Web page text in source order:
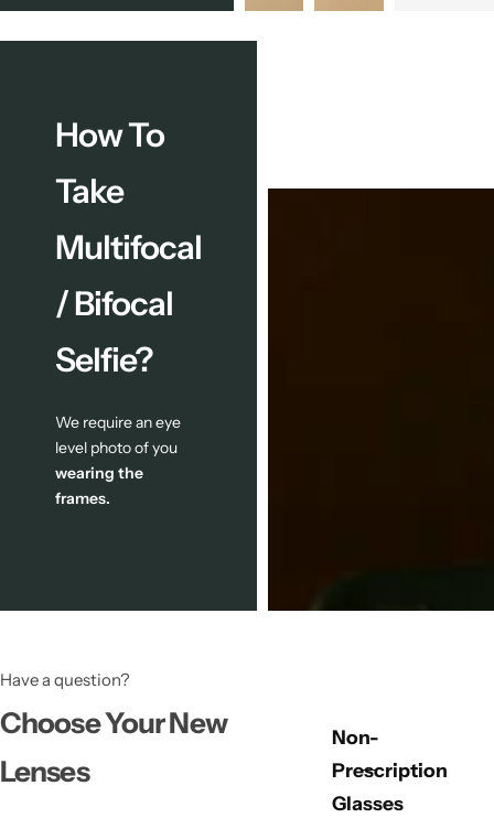
How To
Take
Multifocal
/ Bifocal
Selfie?
We require an eye
level photo of you
wearing the
frames.
Have a question?
Choose Your New
Lenses
Non-
Prescription
Glasses